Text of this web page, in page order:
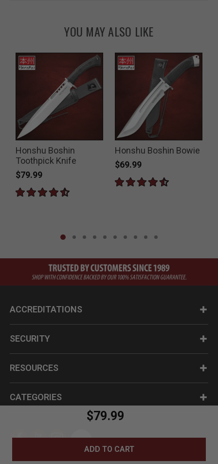
$79.99
ADD TO CART
YOU MAY ALSO LIKE
Honshu Boshin
Toothpick Knife
$79.99
Honshu Boshin Bowie
$69.99
ACCREDITATIONS
SECURITY
RESOURCES
CATEGORIES